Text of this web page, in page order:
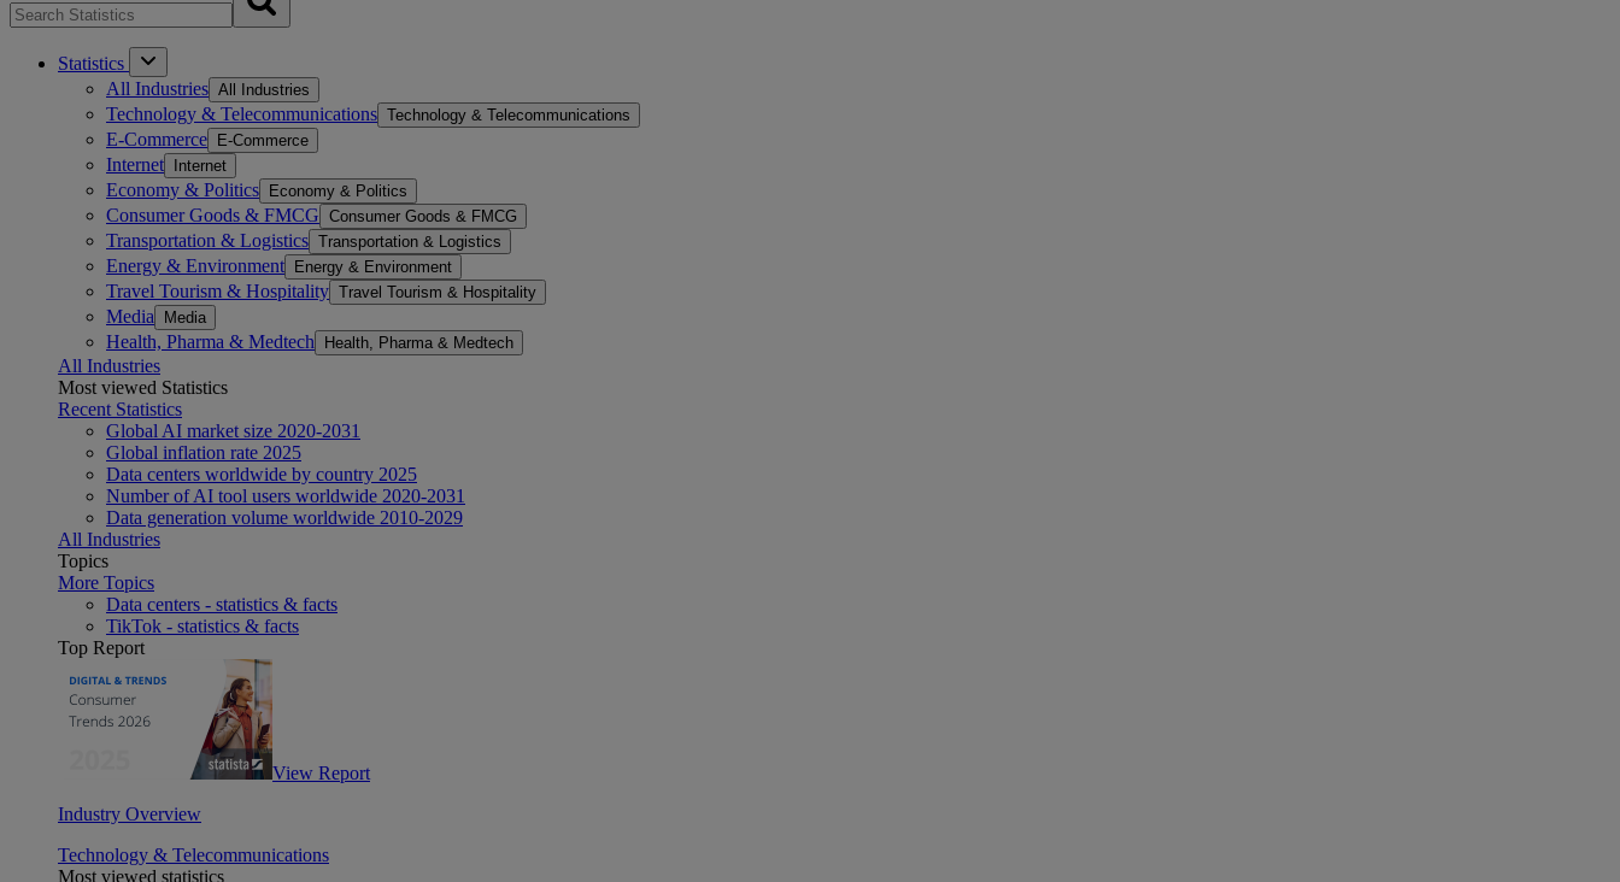
Statistics
All Industries All Industries
Technology & Telecommunications Technology & Telecommunications
E-Commerce E-Commerce
Internet Internet
Economy & Politics Economy & Politics
Consumer Goods & FMCG Consumer Goods & FMCG
Transportation & Logistics Transportation & Logistics
Energy & Environment Energy & Environment
Travel Tourism & Hospitality Travel Tourism & Hospitality
Media Media
Health, Pharma & Medtech Health, Pharma & Medtech
All Industries
Most viewed Statistics
Recent Statistics
Global AI market size 2020-2031
Global inflation rate 2025
Data centers worldwide by country 2025
Number of AI tool users worldwide 2020-2031
Data generation volume worldwide 2010-2029
All Industries
Topics
More Topics
Data centers - statistics & facts
TikTok - statistics & facts
Top Report
View Report
Industry Overview
Technology & Telecommunications
Most viewed statistics